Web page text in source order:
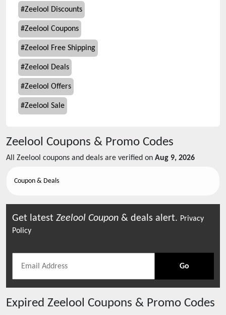
#Zeelool Discounts
#Zeelool Coupons
#Zeelool Free Shipping
#Zeelool Deals
#Zeelool Offers
#Zeelool Sale
Zeelool Coupons & Promo Codes
All Zeelool coupons and deals are verified on Aug 9, 2026
Coupon & Deals
Get latest Zeelool Coupon & deals alert. Privacy
Policy
Go
Expired Zeelool Coupons & Promo Codes